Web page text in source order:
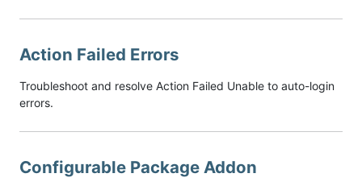
Action Failed Errors
Troubleshoot and resolve Action Failed Unable to auto-login
errors.
Configurable Package Addon